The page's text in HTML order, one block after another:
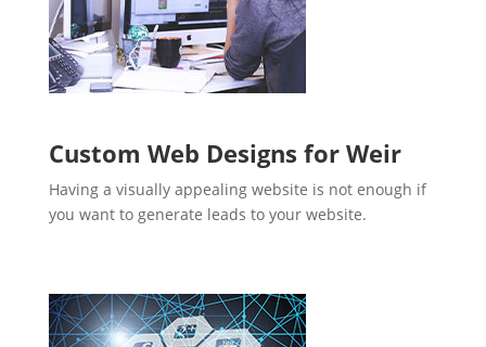
Custom Web Designs for Weir
Having a visually appealing website is not enough if
you want to generate leads to your website.